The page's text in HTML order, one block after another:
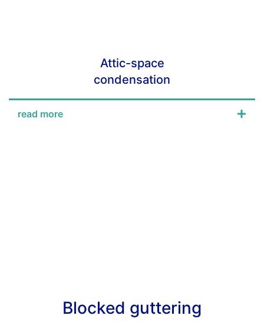
Attic-space
condensation
read more
Blocked guttering